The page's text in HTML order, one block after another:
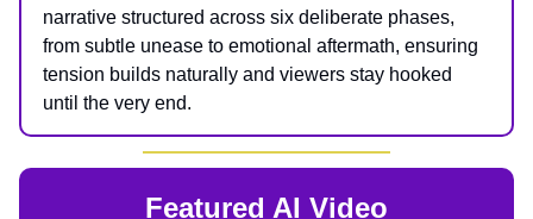
narrative structured across six deliberate phases,
from subtle unease to emotional aftermath, ensuring
tension builds naturally and viewers stay hooked
until the very end.
Featured AI Video